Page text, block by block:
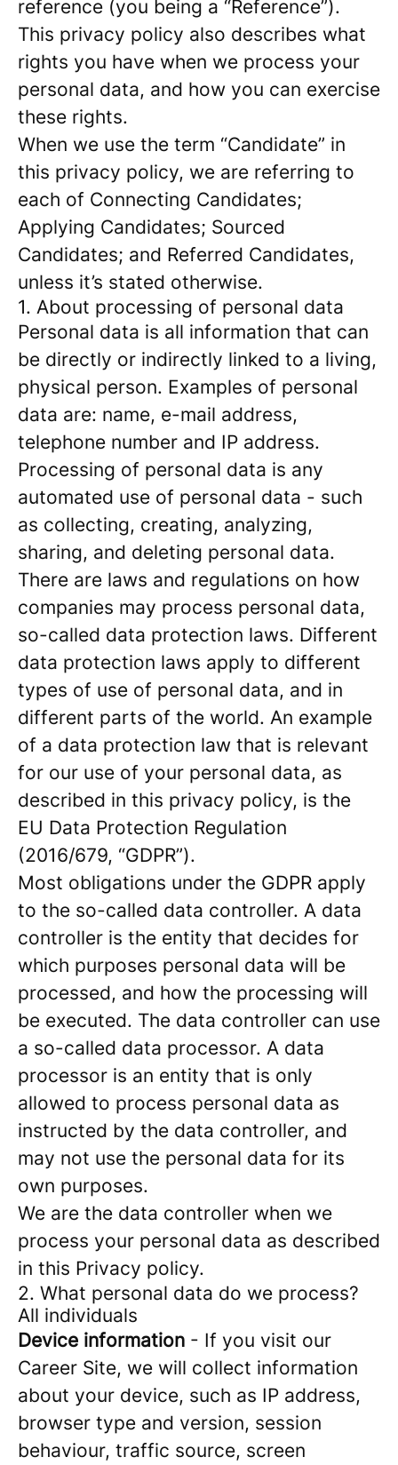
reference (you being a “Reference”).
This privacy policy also describes what
rights you have when we process your
personal data, and how you can exercise
these rights.
When we use the term “Candidate” in
this privacy policy, we are referring to
each of Connecting Candidates;
Applying Candidates; Sourced
Candidates; and Referred Candidates,
unless it’s stated otherwise.
1. About processing of personal data
Personal data is all information that can
be directly or indirectly linked to a living,
physical person. Examples of personal
data are: name, e-mail address,
telephone number and IP address.
Processing of personal data is any
automated use of personal data - such
as collecting, creating, analyzing,
sharing, and deleting personal data.
There are laws and regulations on how
companies may process personal data,
so-called data protection laws. Different
data protection laws apply to different
types of use of personal data, and in
different parts of the world. An example
of a data protection law that is relevant
for our use of your personal data, as
described in this privacy policy, is the
EU Data Protection Regulation
(2016/679, “GDPR”).
Most obligations under the GDPR apply
to the so-called data controller. A data
controller is the entity that decides for
which purposes personal data will be
processed, and how the processing will
be executed. The data controller can use
a so-called data processor. A data
processor is an entity that is only
allowed to process personal data as
instructed by the data controller, and
may not use the personal data for its
own purposes.
We are the data controller when we
process your personal data as described
in this Privacy policy.
2. What personal data do we process?
All individuals
Device information - If you visit our
Career Site, we will collect information
about your device, such as IP address,
browser type and version, session
behaviour, traffic source, screen